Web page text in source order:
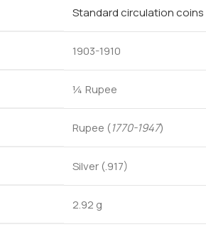
Standard circulation coins
1903-1910
¼ Rupee
Rupee (1770-1947)
Silver (.917)
2.92 g